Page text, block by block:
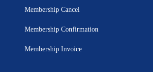
Membership Cancel
Membership Confirmation
Membership Invoice